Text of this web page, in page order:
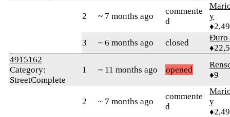
2 ~ 7 months ago
commente
d
y
3
~ 6 months ago closed
Đuro
4915162
Category:
StreetComplete
1 ~ 11 months ago opened
♦9
2 ~ 7 months ago
commente
d
y